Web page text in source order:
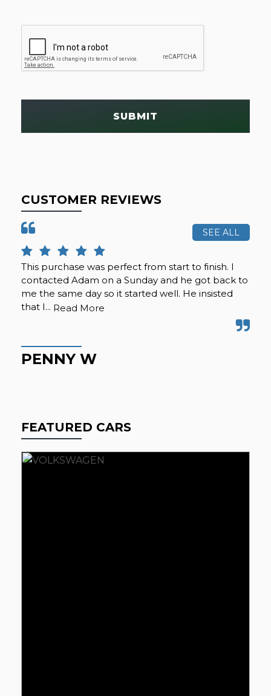
SUBMIT
CUSTOMER REVIEWS
SEE ALL
This purchase was perfect from start to finish. I
contacted Adam on a Sunday and he got back to
me the same day so it started well. He insisted
that I... Read More
PENNY W
FEATURED CARS